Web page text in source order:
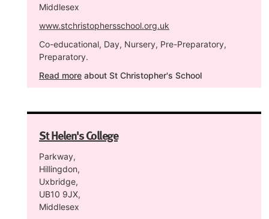
Middlesex
www.stchristophersschool.org.uk
Co-educational, Day, Nursery, Pre-Preparatory,
Preparatory.
Read more about St Christopher's School
St Helen's College
Parkway,
Hillingdon,
Uxbridge,
UB10 9JX,
Middlesex